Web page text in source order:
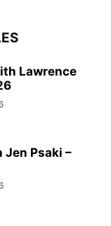
Lawrence
Psaki –